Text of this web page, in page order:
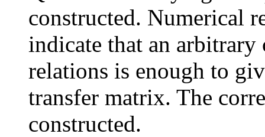
constructed. Numerical
indicate that an
relations is enough to
transfer matrix. The
constructed.